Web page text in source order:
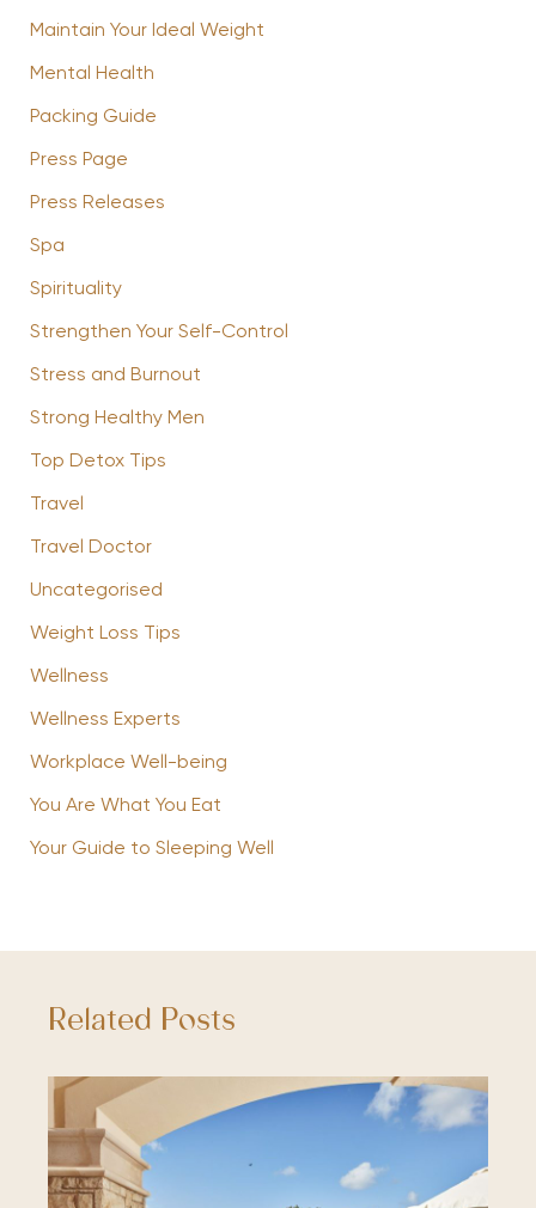
Maintain Your Ideal Weight
Mental Health
Packing Guide
Press Page
Press Releases
Spa
Spirituality
Strengthen Your Self-Control
Stress and Burnout
Strong Healthy Men
Top Detox Tips
Travel
Travel Doctor
Uncategorised
Weight Loss Tips
Wellness
Wellness Experts
Workplace Well-being
You Are What You Eat
Your Guide to Sleeping Well
Related Posts